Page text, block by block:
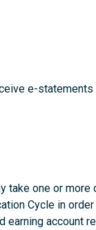
e-
take one or
Cycle in
account